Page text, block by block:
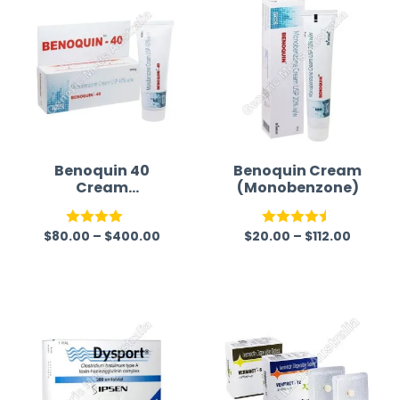
Benoquin 40
Cream
(Monobenzone)
Rated
$80.00 – $400.00
Benoquin Cream
(Monobenzone)
Rated4.50
$20.00 – $112.00